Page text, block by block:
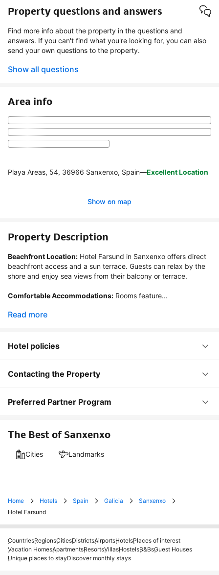
Property questions and answers
Find more info about the property in the questions and
answers. If you can't find what you're looking for, you can also
send your own questions to the property.
Show all questions
Area info
Playa Areas, 54, 36966 Sanxenxo, Spain—Excellent Location
Show on map
Property Description
Beachfront Location: Hotel Farsund in Sanxenxo offers direct
beachfront access and a sun terrace. Guests can relax by the
shore and enjoy sea views from their balcony or terrace.
Comfortable Accommodations: Rooms feature...
Read more
Hotel policies
Contacting the Property
Preferred Partner Program
The Best of Sanxenxo
Cities Landmarks
Home Hotels Spain Galicia
Sanxenxo
Hotel Farsund
CountriesRegionsCitiesDistrictsAirportsHotelsPlaces of interest
Vacation HomesApartmentsResortsVillasHostelsB&BsGuest Houses
Unique places to stayDiscover monthly stays